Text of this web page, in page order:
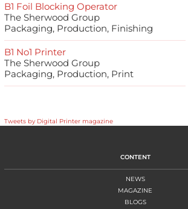
B1 Foil Blocking Operator
The Sherwood Group
Packaging, Production, Finishing
B1 No1 Printer
The Sherwood Group
Packaging, Production, Print
Tweets by Digital Printer magazine
CONTENT
NEWS
MAGAZINE
BLOGS